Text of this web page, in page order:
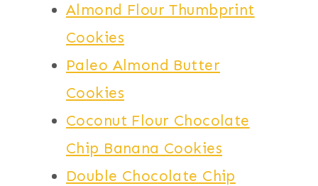
Almond Flour Thumbprint
Cookies
Paleo Almond Butter
Cookies
Coconut Flour Chocolate
Chip Banana Cookies
Double Chocolate Chip